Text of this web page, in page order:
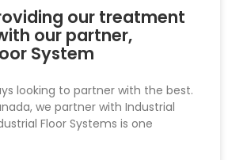
our treatment
our partner,
System
looking to partner with the best.
we partner with Industrial
Floor Systems is one